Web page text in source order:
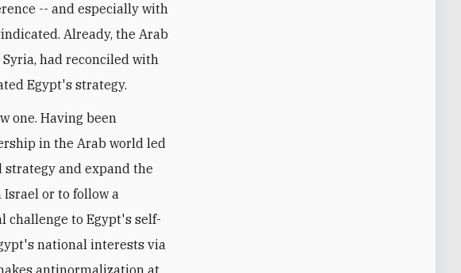
-- and especially with
Already, the Arab
had reconciled with
Egypt's strategy.
one. Having been
in the Arab world led
and expand the
or to follow a
challenge to Egypt's self-
national interests via
antinormalization at